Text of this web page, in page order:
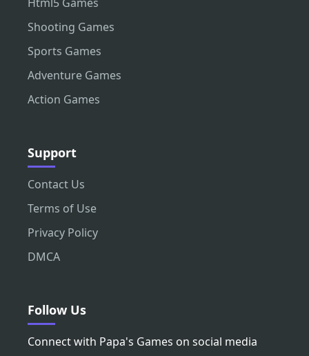
Html5 Games
Shooting Games
Sports Games
Adventure Games
Action Games
Support
Contact Us
Terms of Use
Privacy Policy
DMCA
Follow Us
Connect with Papa's Games on social media